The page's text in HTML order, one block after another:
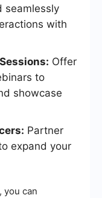
seamlessly
with
Offer
to
showcase
Partner
expand your
you can